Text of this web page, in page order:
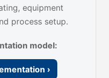
equipment
process setup.
model:
›